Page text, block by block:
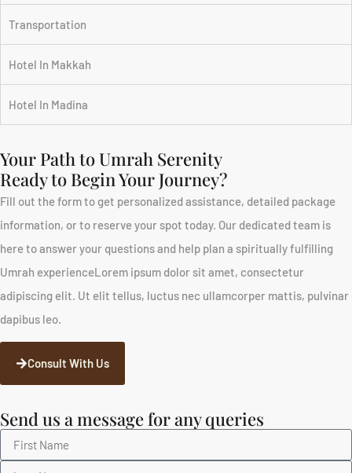
Transportation
Hotel In Makkah
Hotel In Madina
Your Path to Umrah Serenity
Ready to Begin Your Journey?
Fill out the form to get personalized assistance, detailed package
information, or to reserve your spot today. Our dedicated team is
here to answer your questions and help plan a spiritually fulfilling
Umrah experienceLorem ipsum dolor sit amet, consectetur
adipiscing elit. Ut elit tellus, luctus nec ullamcorper mattis, pulvinar
dapibus leo.
Consult With Us
Send us a message for any queries